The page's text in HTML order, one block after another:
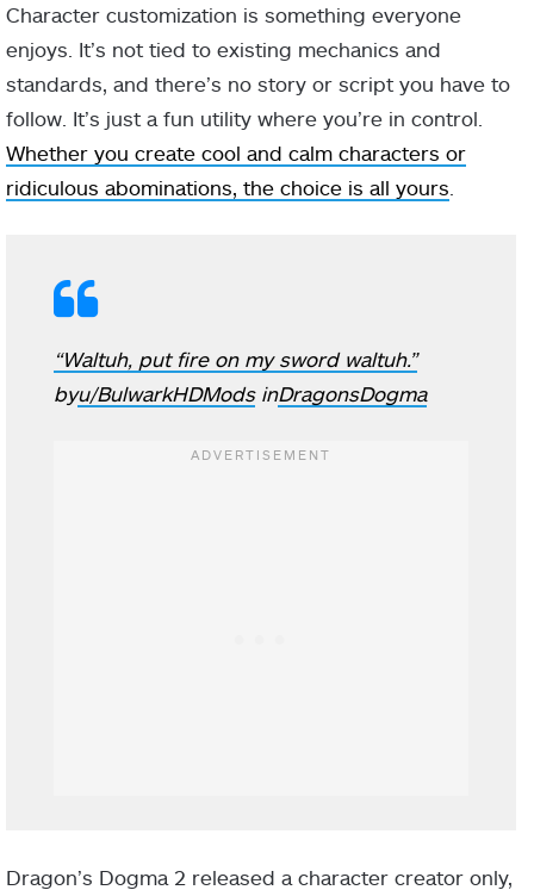
Character customization is something everyone
enjoys. It’s not tied to existing mechanics and
standards, and there’s no story or script you have to
follow. It’s just a fun utility where you’re in control.
Whether you create cool and calm characters or
ridiculous abominations, the choice is all yours
“Waltuh, put fire on my sword waltuh.”
byu/BulwarkHDModsinDragonsDogma
Dragon’s Dogma 2 released a character creator only,